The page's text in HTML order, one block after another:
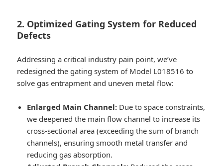
2. Optimized Gating System for Reduced
Defects
Addressing a critical industry pain point, we’ve
redesigned the gating system of Model L018516 to
solve gas entrapment and uneven metal flow:
Enlarged Main Channel: Due to space constraints,
we deepened the main flow channel to increase its
cross-sectional area (exceeding the sum of branch
channels), ensuring smooth metal transfer and
reducing gas absorption.